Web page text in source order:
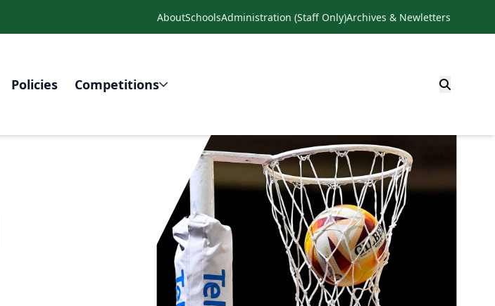
AboutSchoolsAdministration (Staff Only)Archives & Newletters
Policies Competitions